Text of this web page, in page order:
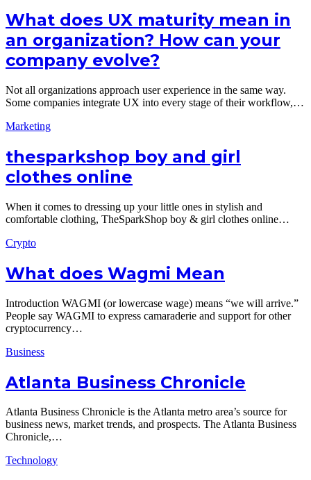
What does UX maturity mean in
an organization? How can your
company evolve?
Not all organizations approach user experience in the same way.
Some companies integrate UX into every stage of their workflow,…
Marketing
thesparkshop boy and girl
clothes online
When it comes to dressing up your little ones in stylish and
comfortable clothing, TheSparkShop boy & girl clothes online…
Crypto
What does Wagmi Mean
Introduction WAGMI (or lowercase wage) means “we will arrive.”
People say WAGMI to express camaraderie and support for other
cryptocurrency…
Business
Atlanta Business Chronicle
Atlanta Business Chronicle is the Atlanta metro area’s source for
business news, market trends, and prospects. The Atlanta Business
Chronicle,…
Technology